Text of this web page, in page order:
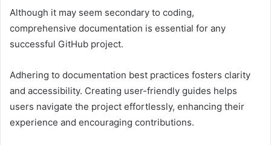
Although it may seem secondary to coding,
comprehensive documentation is essential for any
successful GitHub project.
Adhering to documentation best practices fosters clarity
and accessibility. Creating user-friendly guides helps
users navigate the project effortlessly, enhancing their
experience and encouraging contributions.